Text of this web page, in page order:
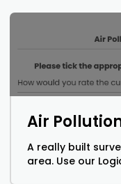
Air
A really built
area. Use our